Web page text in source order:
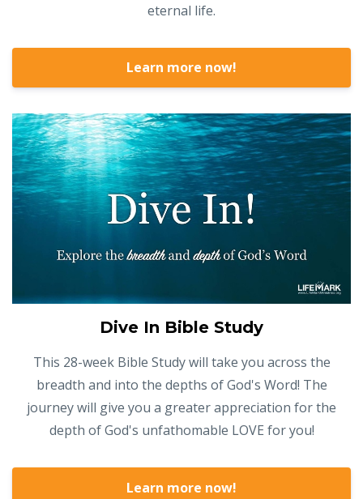
eternal life.
Learn more now!
Dive In Bible Study
This 28-week Bible Study will take you across the
breadth and into the depths of God's Word! The
journey will give you a greater appreciation for the
depth of God's unfathomable LOVE for you!
Learn more now!